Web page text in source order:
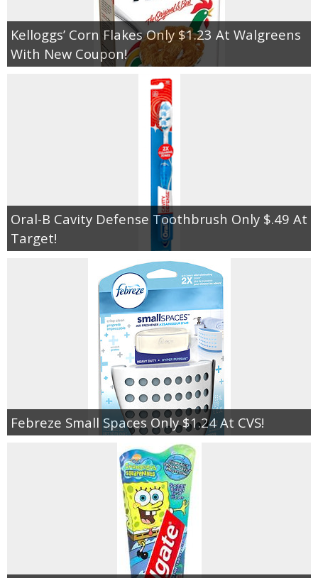
Kelloggs’ Corn Flakes Only $1.23 At Walgreens
With New Coupon!
Oral-B Cavity Defense Toothbrush Only $.49 At
Target!
Febreze Small Spaces Only $1.24 At CVS!